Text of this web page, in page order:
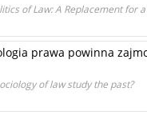
of Law: A Replacement for
prawa powinna
of law study the past?